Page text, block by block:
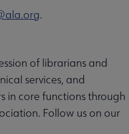
.
of librarians and
services, and
in core functions through
Follow us on our